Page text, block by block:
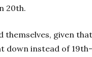
20th.
themselves, given
down instead of 19th-